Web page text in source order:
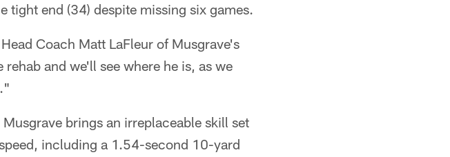
tight end (34) despite missing six games.
Coach Matt LaFleur of Musgrave's
and we'll see where he is, as we
brings an irreplaceable skill set
including a 1.54-second 10-yard